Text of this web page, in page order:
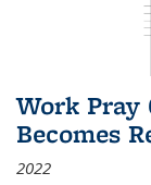
Work Pray
Becomes
2022